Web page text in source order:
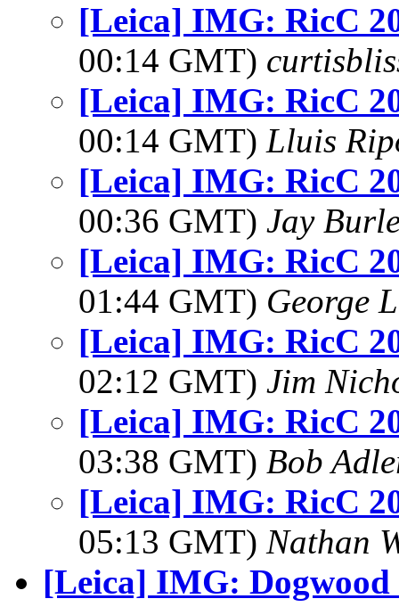
[Leica] IMG: RicC
00:14 GMT)
[Leica] IMG: RicC
00:14 GMT) Lluis
[Leica] IMG: RicC
00:36 GMT) Jay
[Leica] IMG: RicC
01:44 GMT) George
[Leica] IMG: RicC
02:12 GMT) Jim
[Leica] IMG: RicC
03:38 GMT) Bob
[Leica] IMG: RicC
05:13 GMT) Nathan
[Leica] IMG: Dogwood